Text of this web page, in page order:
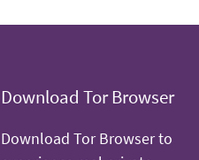
Download Tor Browser
Download Tor Browser to